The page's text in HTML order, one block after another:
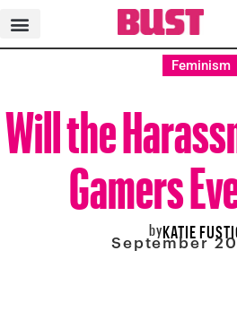
Feminism
Will the
Gamers
byKATIE
September